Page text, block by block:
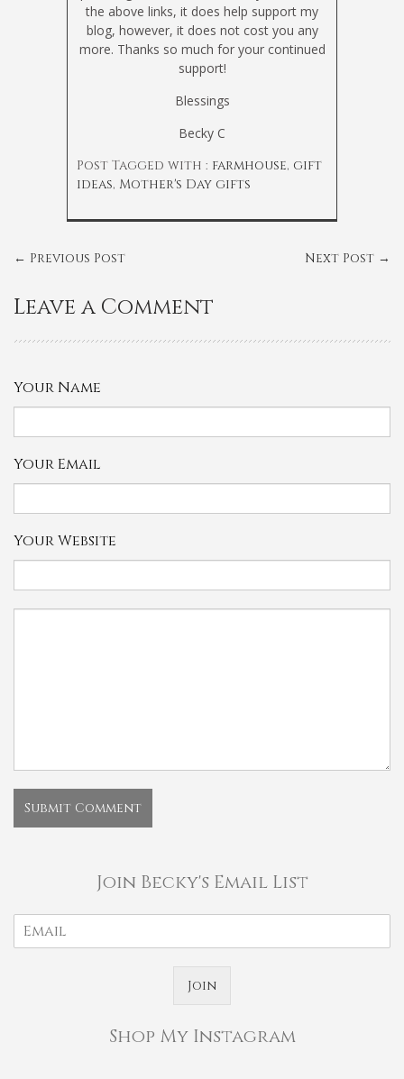
the above links, it does help support my
blog, however, it does not cost you any
more. Thanks so much for your continued
support!
Blessings
Becky C
Post Tagged with : farmhouse, gift
ideas, Mother's Day gifts
← Previous Post Next Post →
Leave a Comment
Your Name
Your Email
Your Website
Join Becky's Email List
Join
Shop My Instagram